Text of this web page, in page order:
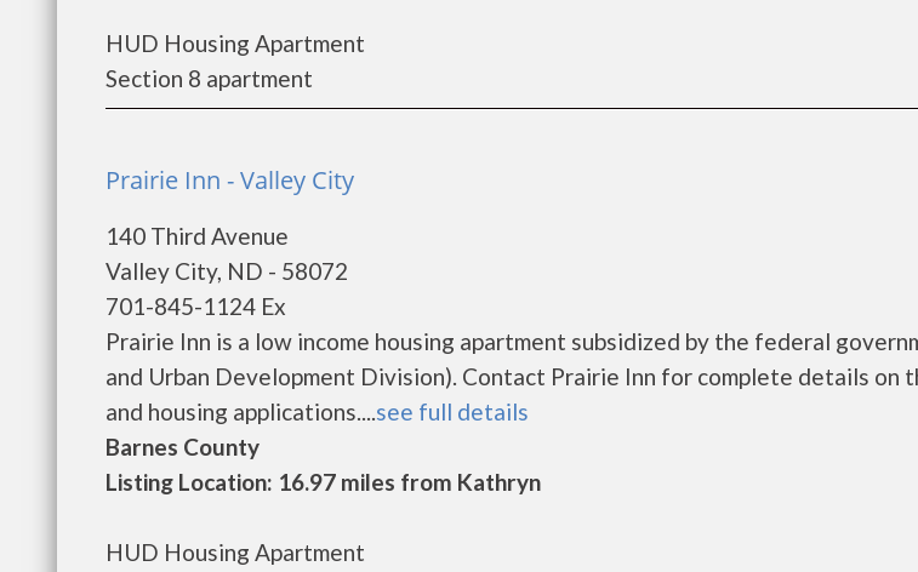
HUD Housing Apartment
Section 8 apartment
Prairie Inn - Valley City
140 Third Avenue
Valley City, ND - 58072
701-845-1124 Ex
Prairie Inn is a low income housing apartment subsidized by the federal
and Urban Development Division). Contact Prairie Inn for complete details on
and housing applications....see full details
Barnes County
Listing Location: 16.97 miles from Kathryn
HUD Housing Apartment